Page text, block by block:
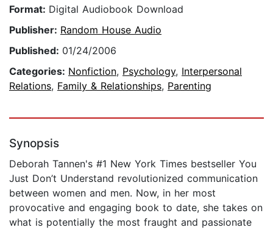
Format: Digital Audiobook Download
Publisher: Random House Audio
Published: 01/24/2006
Categories: Nonfiction, Psychology, Interpersonal
Relations, Family & Relationships, Parenting
Synopsis
Deborah Tannen's #1 New York Times bestseller You
Just Don’t Understand revolutionized communication
between women and men. Now, in her most
provocative and engaging book to date, she takes on
what is potentially the most fraught and passionate